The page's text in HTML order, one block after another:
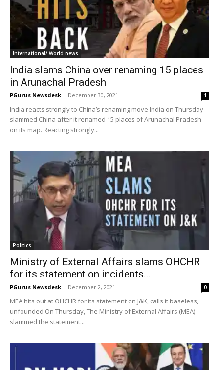
International/ World news
India slams China over renaming 15 places
in Arunachal Pradesh
PGurus Newsdesk - December 30, 2021 1
India reacts strongly to China’s renaming move India on Thursday
slammed China after it renamed 15 places of Arunachal Pradesh
on its map. Reacting strongly...
Politics
Ministry of External Affairs slams OHCHR
for its statement on incidents...
PGurus Newsdesk - December 2, 2021 0
MEA hits out at OHCHR for its statement on J&K, calls it baseless,
unfounded On Thursday, The Ministry of External Affairs (MEA)
slammed the statement...